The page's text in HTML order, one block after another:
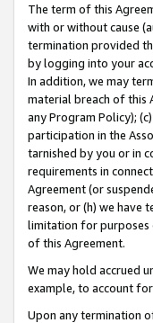
The term of this
with or without cause
termination provided
by logging into your
In addition, we may
material breach of this
any Program Policy);
participation in the
tarnished by you or in
requirements in
Agreement (or
reason, or (h) we have
limitation for purposes
of this Agreement.
We may hold accrued
example, to account
Upon any termination